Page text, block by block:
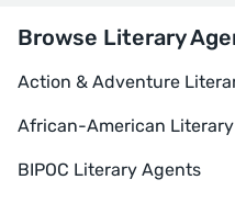
Browse Literary
Action & Adventure
African-American
BIPOC Literary Agents